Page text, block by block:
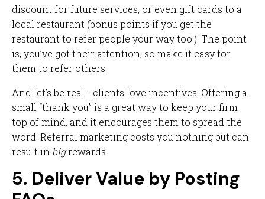
discount for future services, or even gift cards to a
local restaurant (bonus points if you get the
restaurant to refer people your way too!). The point
is, you’ve got their attention, so make it easy for
them to refer others.
And let’s be real - clients love incentives. Offering a
small “thank you” is a great way to keep your firm
top of mind, and it encourages them to spread the
word. Referral marketing costs you nothing but can
result in bigrewards.
5. Deliver Value by Posting